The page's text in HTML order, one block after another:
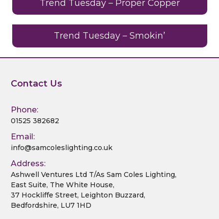
k
Trend Tuesday – Proper Copper
Trend Tuesday – Smokin’
Contact Us
Phone:
01525 382682
Email:
info@samcoleslighting.co.uk
Address:
Ashwell Ventures Ltd T/As Sam Coles Lighting,
East Suite, The White House,
37 Hockliffe Street, Leighton Buzzard,
Bedfordshire, LU7 1HD